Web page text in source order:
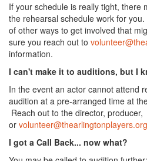
If your schedule is really tight, there
the rehearsal schedule work for
of other ways to get involved that
sure you reach out to
information.
I can't make it to auditions, but I
In the event an actor cannot attend
audition at a pre-arranged time at
Reach out to the director, producer,
or volunteer@thearlingtonplayers.org
I got a Call Back... now what?